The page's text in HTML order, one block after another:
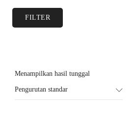
FILTER
Menampilkan hasil tunggal
Pengurutan standar